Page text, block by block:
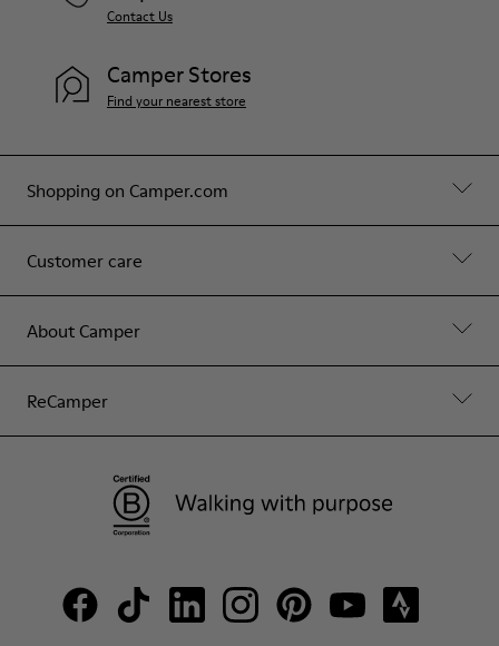
Shopping on Camper.com
Customer care
About Camper
ReCamper
Contact Us
Camper Stores
Find your nearest store